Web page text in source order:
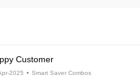
Customer
2025 Smart Saver Combos